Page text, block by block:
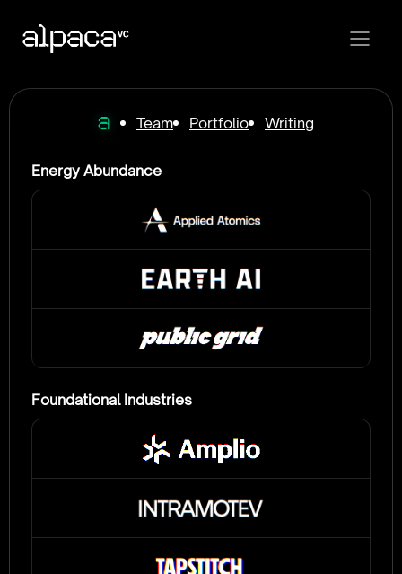
Team Portfolio Writing
Energy Abundance
Foundational Industries